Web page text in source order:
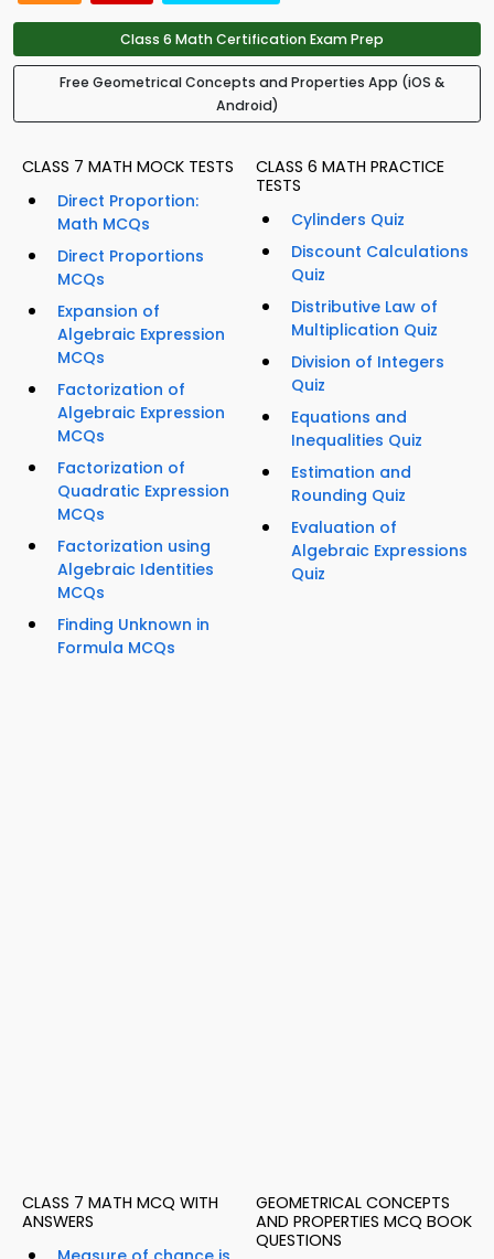
Class 6 Math Certification Exam Prep
Free Geometrical Concepts and Properties App (iOS &
Android)
CLASS 7 MATH MOCK TESTS
Direct Proportion:
Math MCQs
Direct Proportions
MCQs
Expansion of
Algebraic Expression
MCQs
Factorization of
Algebraic Expression
MCQs
Factorization of
Quadratic Expression
MCQs
Factorization using
Algebraic Identities
MCQs
Finding Unknown in
Formula MCQs
CLASS 6 MATH PRACTICE
TESTS
Cylinders Quiz
Discount Calculations
Quiz
Distributive Law of
Multiplication Quiz
Division of Integers
Quiz
Equations and
Inequalities Quiz
Estimation and
Rounding Quiz
Evaluation of
Algebraic Expressions
Quiz
CLASS 7 MATH MCQ WITH
ANSWERS
GEOMETRICAL CONCEPTS
AND PROPERTIES MCQ BOOK
QUESTIONS